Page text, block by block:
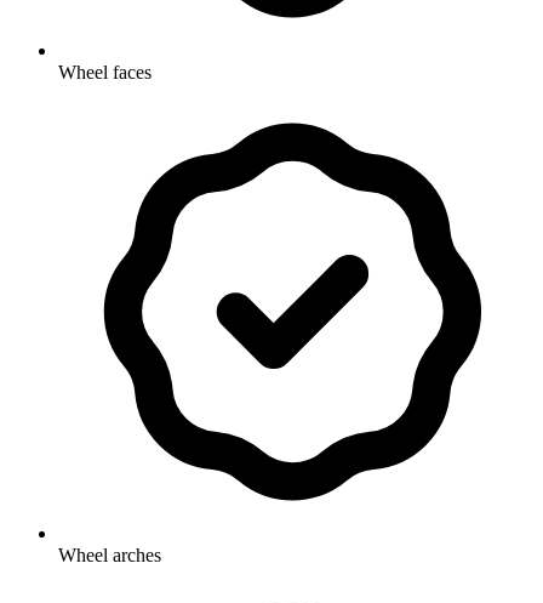
Wheel faces
Wheel arches